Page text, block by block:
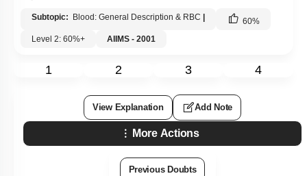
Subtopic: Blood: General Description & RBC 60%
Level 2: 60%+
AIIMS - 2001
1 2 3 4
View Explanation Add Note
More Actions
Previous Doubts